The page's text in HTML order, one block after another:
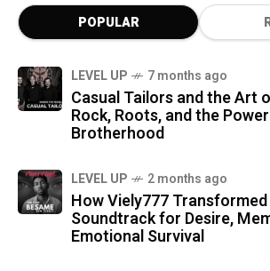
POPULAR
LEVEL UP 7 months ago
Casual Tailors and the Art
Rock, Roots, and the
Brotherhood
LEVEL UP 2 months ago
How Viely777
Soundtrack for Desire,
Emotional Survival